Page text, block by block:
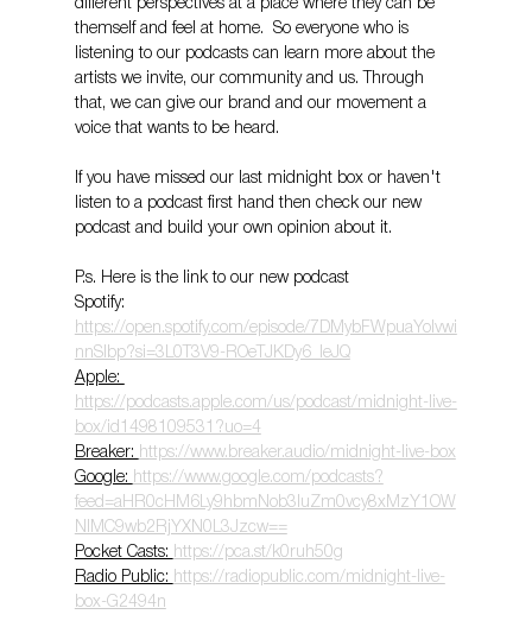
different perspectives at a place where they can be
themself and feel at home.  So everyone who is
listening to our podcasts can learn more about the
artists we invite, our community and us. Through
that, we can give our brand and our movement a
voice that wants to be heard.
If you have missed our last midnight box or haven't
listen to a podcast first hand then check our new
podcast and build your own opinion about it.
P.s. Here is the link to our new podcast
Spotify:
https://open.spotify.com/episode/7DMybFWpuaYoIvwi
nnSIbp?si=3L0T3V9-ROeTJKDy6_leJQ
Apple:
https://podcasts.apple.com/us/podcast/midnight-live-
box/id1498109531?uo=4
Breaker: https://www.breaker.audio/midnight-live-box
Google: https://www.google.com/podcasts?
feed=aHR0cHM6Ly9hbmNob3IuZm0vcy8xMzY1OW
NlMC9wb2RjYXN0L3Jzcw==
Pocket Casts: https://pca.st/k0ruh50g
Radio Public: https://radiopublic.com/midnight-live-
box-G2494n